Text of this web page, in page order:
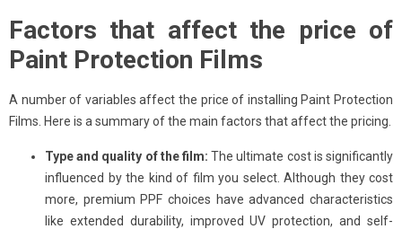
Factors that affect the price of
Paint Protection Films
A number of variables affect the price of installing Paint Protection
Films. Here is a summary of the main factors that affect the pricing.
Type and quality of the film:The ultimate cost is significantly
influenced by the kind of film you select. Although they cost
more, premium PPF choices have advanced characteristics
like extended durability, improved UV protection, and self-